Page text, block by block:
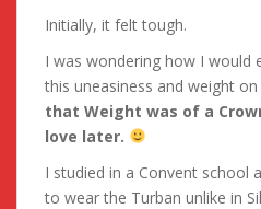
Initially, it felt tough.
I was wondering how I would
this uneasiness and weight on
that Weight was of a
love later.
I studied in a Convent school
to wear the Turban unlike in